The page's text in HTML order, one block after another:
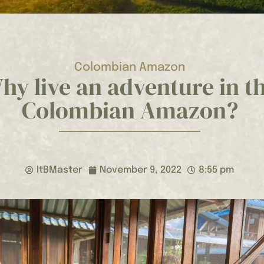
Colombian Amazon
live an adventure in
Colombian Amazon?
ItBMaster November 9, 2022 8:55 pm